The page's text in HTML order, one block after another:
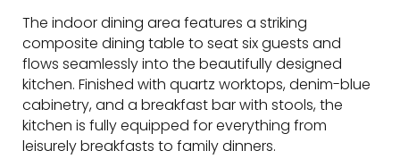
The indoor dining area features a striking
composite dining table to seat six guests and
flows seamlessly into the beautifully designed
kitchen. Finished with quartz worktops, denim-blue
cabinetry, and a breakfast bar with stools, the
kitchen is fully equipped for everything from
leisurely breakfasts to family dinners.